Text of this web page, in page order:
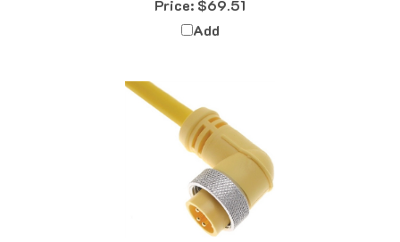
Add
Mencom MIN-3MP-3-R MIN Size I Cordset, 3 Pole, Male